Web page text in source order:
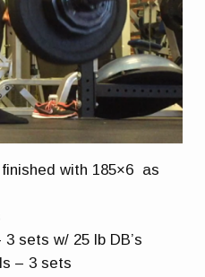
with 185×6 as
sets w/ 25 lb DB’s
– 3 sets